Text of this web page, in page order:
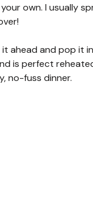
own. I usually
ahead and pop it
is perfect
no-fuss dinner.